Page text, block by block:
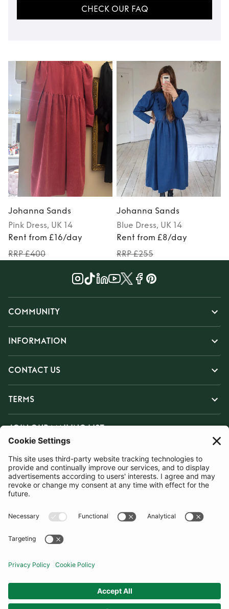
CHECK OUR FAQ
Johanna Sands
Pink Dress, UK 14
Rent from £16/day
RRP £400
Johanna Sands
Blue Dress, UK 14
Rent from £8/day
RRP £255
COMMUNITY
INFORMATION
CONTACT US
TERMS
JOIN OUR MAILING LIST
SUBSCRIBE